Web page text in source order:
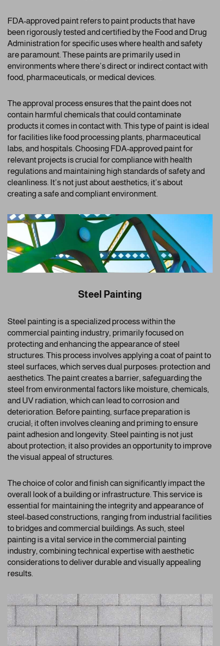
FDA-approved paint refers to paint products that have
been rigorously tested and certified by the Food and Drug
Administration for specific uses where health and safety
are paramount. These paints are primarily used in
environments where there’s direct or indirect contact with
food, pharmaceuticals, or medical devices.
The approval process ensures that the paint does not
contain harmful chemicals that could contaminate
products it comes in contact with. This type of paint is ideal
for facilities like food processing plants, pharmaceutical
labs, and hospitals. Choosing FDA-approved paint for
relevant projects is crucial for compliance with health
regulations and maintaining high standards of safety and
cleanliness. It’s not just about aesthetics; it’s about
creating a safe and compliant environment.
Steel Painting
Steel painting is a specialized process within the
commercial painting industry, primarily focused on
protecting and enhancing the appearance of steel
structures. This process involves applying a coat of paint to
steel surfaces, which serves dual purposes: protection and
aesthetics. The paint creates a barrier, safeguarding the
steel from environmental factors like moisture, chemicals,
and UV radiation, which can lead to corrosion and
deterioration. Before painting, surface preparation is
crucial; it often involves cleaning and priming to ensure
paint adhesion and longevity. Steel painting is not just
about protection; it also provides an opportunity to improve
the visual appeal of structures.
The choice of color and finish can significantly impact the
overall look of a building or infrastructure. This service is
essential for maintaining the integrity and appearance of
steel-based constructions, ranging from industrial facilities
to bridges and commercial buildings. As such, steel
painting is a vital service in the commercial painting
industry, combining technical expertise with aesthetic
considerations to deliver durable and visually appealing
results.